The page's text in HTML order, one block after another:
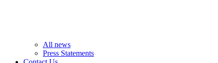
All news
Press Statements